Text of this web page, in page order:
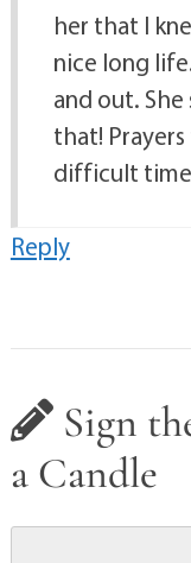
her that I
nice long
and out.
that!
difficult
Reply
Sign
a Candle